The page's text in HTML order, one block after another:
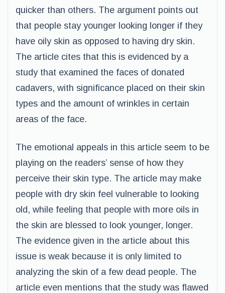
quicker than others. The argument points out
that people stay younger looking longer if they
have oily skin as opposed to having dry skin.
The article cites that this is evidenced by a
study that examined the faces of donated
cadavers, with significance placed on their skin
types and the amount of wrinkles in certain
areas of the face.
The emotional appeals in this article seem to be
playing on the readers’ sense of how they
perceive their skin type. The article may make
people with dry skin feel vulnerable to looking
old, while feeling that people with more oils in
the skin are blessed to look younger, longer.
The evidence given in the article about this
issue is weak because it is only limited to
analyzing the skin of a few dead people. The
article even mentions that the study was flawed